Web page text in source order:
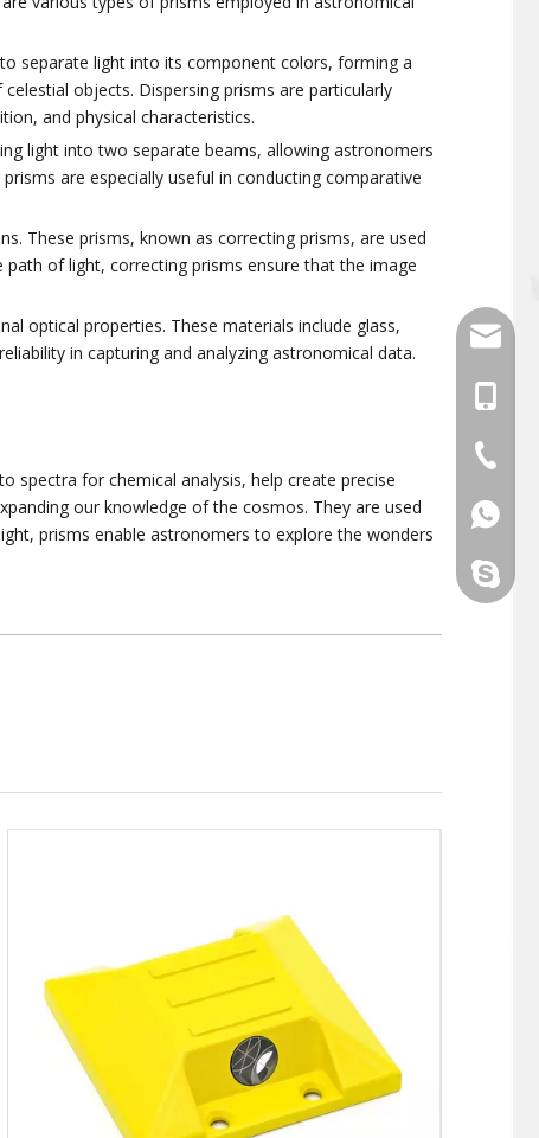
separate light into its component colors, forming a
objects. Dispersing prisms are particularly
and physical characteristics.
light into two separate beams, allowing astronomers
are especially useful in conducting comparative
These prisms, known as correcting prisms, are used
of light, correcting prisms ensure that the image
optical properties. These materials include glass,
in capturing and analyzing astronomical data.
spectra for chemical analysis, help create precise
our knowledge of the cosmos. They are used
prisms enable astronomers to explore the wonders
+86-